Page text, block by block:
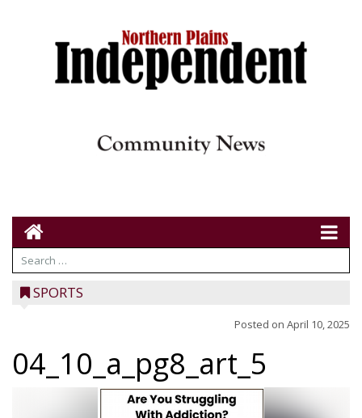
SPORTS
Posted on April 10, 2025
04_10_a_pg8_art_5